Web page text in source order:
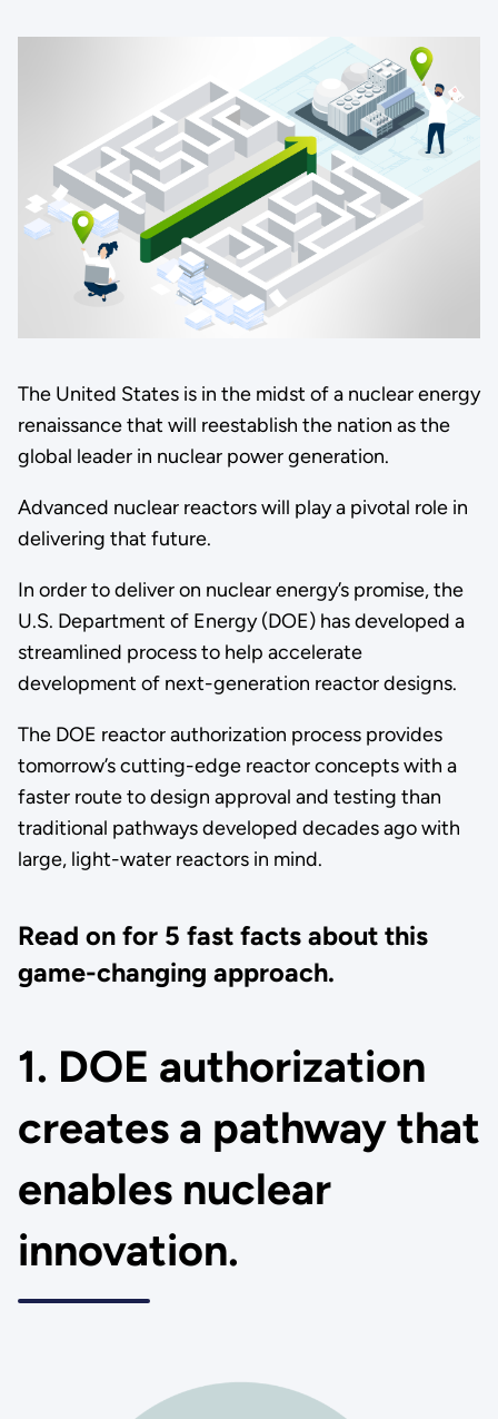
The United States is in the midst of a nuclear energy
renaissance that will reestablish the nation as the
global leader in nuclear power generation.
Advanced nuclear reactors will play a pivotal role in
delivering that future.
In order to deliver on nuclear energy’s promise, the
U.S. Department of Energy (DOE) has developed a
streamlined process to help accelerate
development of next-generation reactor designs.
The DOE reactor authorization process provides
tomorrow’s cutting-edge reactor concepts with a
faster route to design approval and testing than
traditional pathways developed decades ago with
large, light-water reactors in mind.
Read on for 5 fast facts about this
game-changing approach.
1. DOE authorization
creates a pathway that
enables nuclear
innovation.